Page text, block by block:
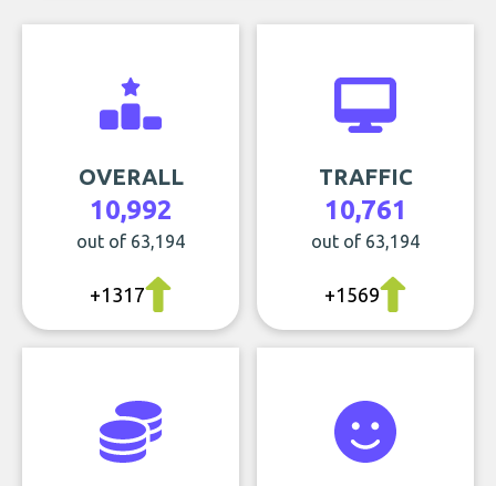
OVERALL
10,992
out of 63,194
+1317
TRAFFIC
10,761
out of 63,194
+1569